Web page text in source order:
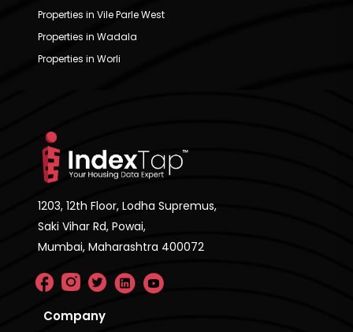
Properties in Vile Parle West
Properties in Wadala
Properties in Worli
1203, 12th Floor, Lodha Supremus,
Saki Vihar Rd, Powai,
Mumbai, Maharashtra 400072
Company